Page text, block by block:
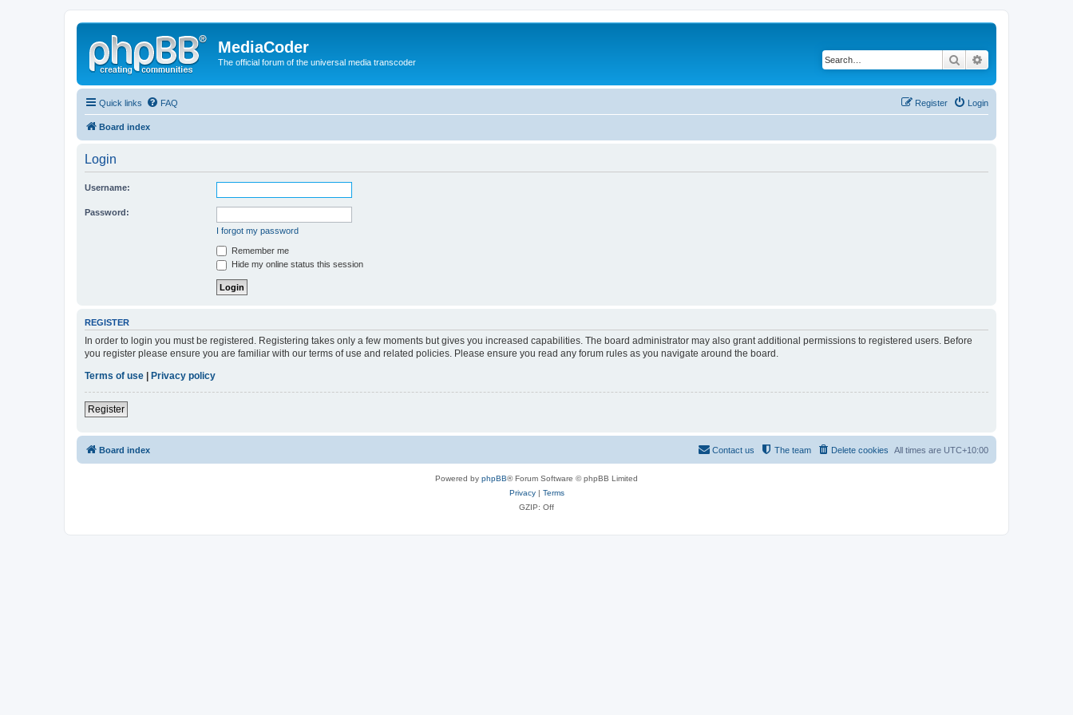
MediaCoder
The official forum of the universal media transcoder Search
Quick links FAQ Login
Register
Board index
Login
Username:
Password:
I forgot my password
Remember me
Hide my online status this session
REGISTER
In order to login you must be registered. Registering takes only a few moments but gives you increased capabilities. The board administrator may also grant additional permissions to registered users. Before
you register please ensure you are familiar with our terms of use and related policies. Please ensure you read any forum rules as you navigate around the board.
Terms of use
Privacy policy
Register
Board index All times are UTC+10:00
Delete cookies
The team
Contact us
Powered by phpBB® Forum Software © phpBB Limited
Privacy| Terms
GZIP: Off